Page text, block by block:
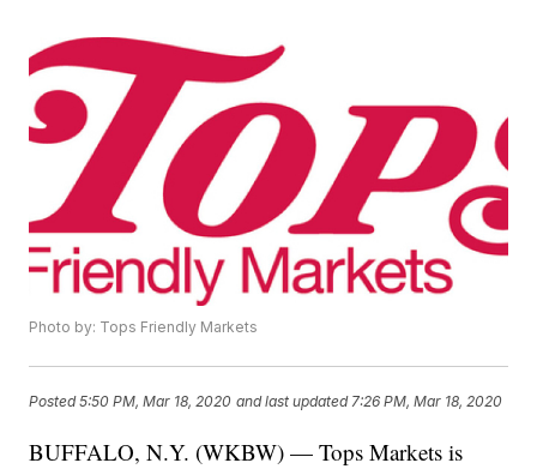
Photo by: Tops Friendly Markets
Posted5:50 PM, Mar 18, 2020 and last updated 7:26 PM, Mar 18, 2020
BUFFALO, N.Y. (WKBW) — Tops Markets is